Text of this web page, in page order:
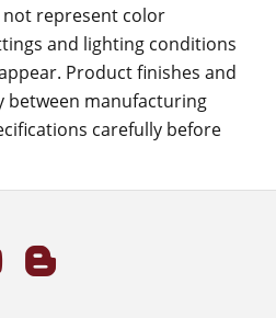
not represent color
and lighting conditions
Product finishes and
between manufacturing
carefully before